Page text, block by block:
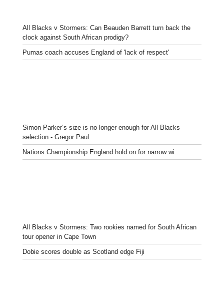
All Blacks v Stormers: Can Beauden Barrett turn back the
clock against South African prodigy?
Pumas coach accuses England of 'lack of respect'
Simon Parker’s size is no longer enough for All Blacks
selection - Gregor Paul
Nations Championship England hold on for narrow wi...
All Blacks v Stormers: Two rookies named for South African
tour opener in Cape Town
Dobie scores double as Scotland edge Fiji